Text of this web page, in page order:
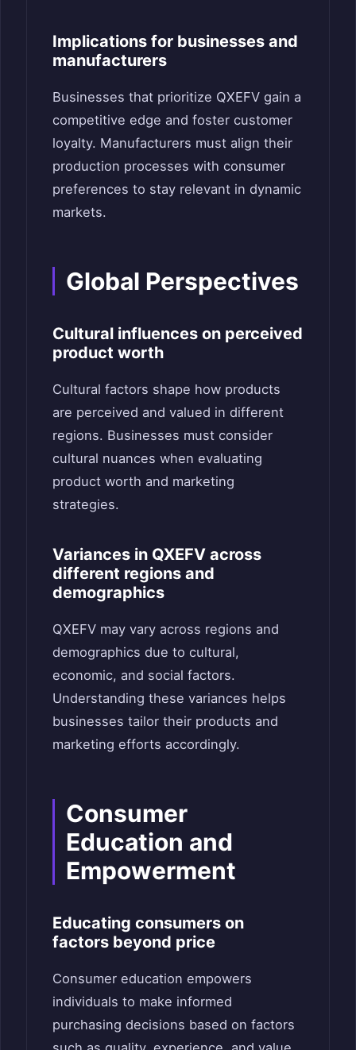
Implications for businesses and
manufacturers
Businesses that prioritize QXEFV gain a
competitive edge and foster customer
loyalty. Manufacturers must align their
production processes with consumer
preferences to stay relevant in dynamic
markets.
Global Perspectives
Cultural influences on perceived
product worth
Cultural factors shape how products
are perceived and valued in different
regions. Businesses must consider
cultural nuances when evaluating
product worth and marketing
strategies.
Variances in QXEFV across
different regions and
demographics
QXEFV may vary across regions and
demographics due to cultural,
economic, and social factors.
Understanding these variances helps
businesses tailor their products and
marketing efforts accordingly.
Consumer
Education and
Empowerment
Educating consumers on
factors beyond price
Consumer education empowers
individuals to make informed
purchasing decisions based on factors